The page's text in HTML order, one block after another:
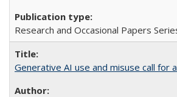
Research and Occasional Papers
Generative AI use and misuse call for